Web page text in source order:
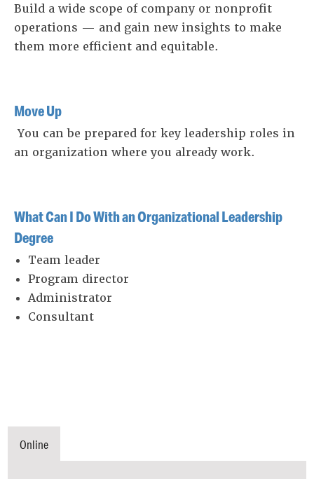
Build a wide scope of company or nonprofit
operations — and gain new insights to make
them more efficient and equitable.
Move Up
You can be prepared for key leadership roles in
an organization where you already work.
What Can I Do With an Organizational Leadership
Degree
Team leader
Program director
Administrator
Consultant
Online